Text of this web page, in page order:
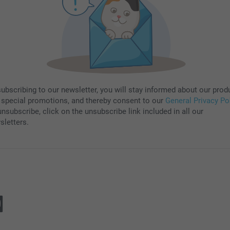
to our newsletter, you will stay informed about our
special promotions, and thereby consent to our General Privacy
click on the unsubscribe link included in all our